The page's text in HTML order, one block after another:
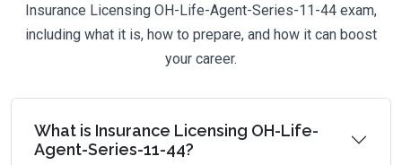
Insurance Licensing OH-Life-Agent-Series-11-44 exam,
including what it is, how to prepare, and how it can boost
your career.
What is Insurance Licensing OH-Life-
Agent-Series-11-44?